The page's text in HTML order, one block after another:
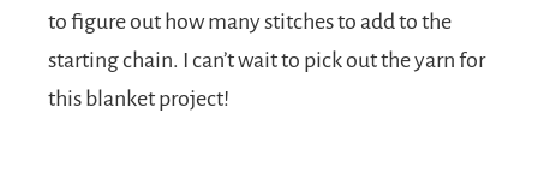
to figure out how many stitches to add to the
starting chain. I can’t wait to pick out the yarn for
this blanket project!